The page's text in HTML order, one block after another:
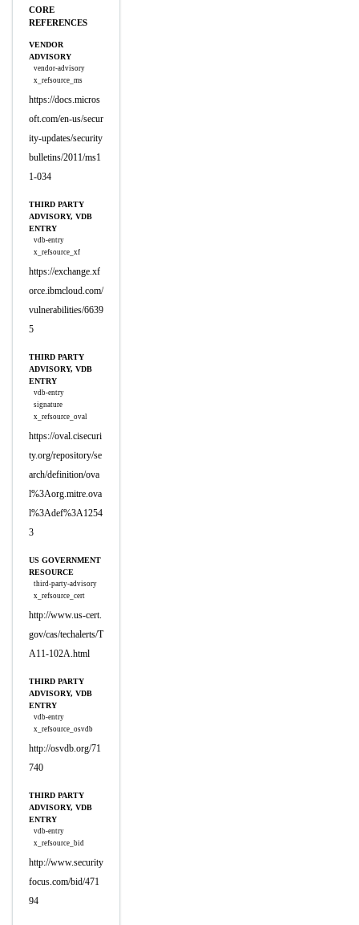
CORE
REFERENCES
VENDOR
ADVISORY
vendor-advisory
x_refsource_ms
https://docs.micros
oft.com/en-us/secur
ity-updates/security
bulletins/2011/ms1
1-034
THIRD PARTY
ADVISORY, VDB
ENTRY
vdb-entry
x_refsource_xf
https://exchange.xf
orce.ibmcloud.com/
vulnerabilities/6639
5
THIRD PARTY
ADVISORY, VDB
ENTRY
vdb-entry
signature
x_refsource_oval
https://oval.cisecuri
ty.org/repository/se
arch/definition/ova
l%3Aorg.mitre.ova
l%3Adef%3A1254
3
US GOVERNMENT
RESOURCE
third-party-advisory
x_refsource_cert
http://www.us-cert.
gov/cas/techalerts/T
A11-102A.html
THIRD PARTY
ADVISORY, VDB
ENTRY
vdb-entry
x_refsource_osvdb
http://osvdb.org/71
740
THIRD PARTY
ADVISORY, VDB
ENTRY
vdb-entry
x_refsource_bid
http://www.security
focus.com/bid/471
94